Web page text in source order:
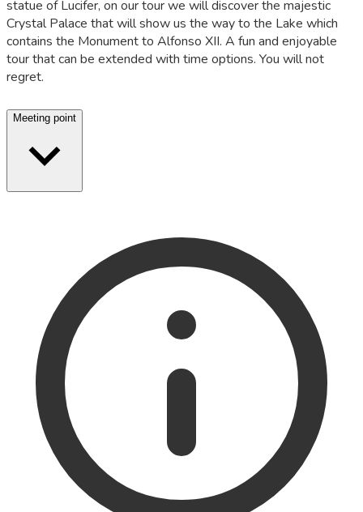
statue of Lucifer, on our tour we will discover the majestic
Crystal Palace that will show us the way to the Lake which
contains the Monument to Alfonso XII. A fun and enjoyable
tour that can be extended with time options. You will not
regret.
Meeting point